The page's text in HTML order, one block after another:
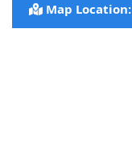
Map Location: